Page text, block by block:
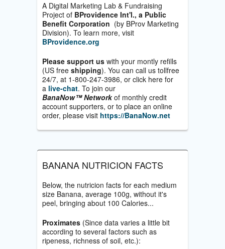
A Digital Marketing Lab & Fundraising
Project of BProvidence Int'l., a Public
Benefit Corporation (by BProv Marketing
Division). To learn more, visit
BProvidence.org
Please support us with your montly refills
(US free shipping). You can call us tollfree
24/7, at 1-800-247-3986, or click here for
a live-chat. To join our
BanaNow™ Networkof monthly credit
account supporters, or to place an online
order, please visit https://BanaNow.net
BANANA NUTRICION FACTS
Below, the nutricion facts for each medium
size Banana, average 100g, without it's
peel, bringing about 100 Calories...
Proximates (Since data varies a little bit
according to several factors such as
ripeness, richness of soil, etc.):